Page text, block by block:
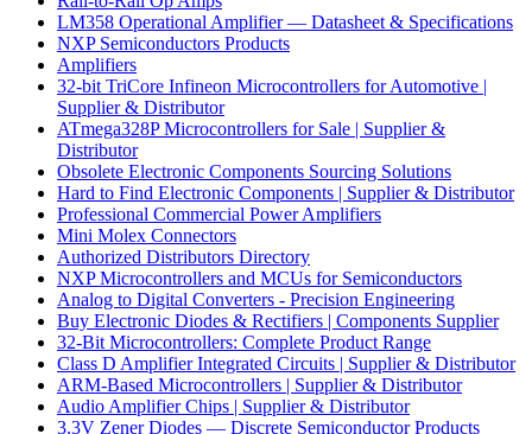
LM358 Operational Amplifier — Datasheet & Specifications
NXP Semiconductors Products
Amplifiers
32-bit TriCore Infineon Microcontrollers for Automotive |
Supplier & Distributor
ATmega328P Microcontrollers for Sale | Supplier &
Distributor
Obsolete Electronic Components Sourcing Solutions
Hard to Find Electronic Components | Supplier & Distributor
Professional Commercial Power Amplifiers
Mini Molex Connectors
Authorized Distributors Directory
NXP Microcontrollers and MCUs for Semiconductors
Analog to Digital Converters - Precision Engineering
Buy Electronic Diodes & Rectifiers | Components Supplier
32-Bit Microcontrollers: Complete Product Range
Class D Amplifier Integrated Circuits | Supplier & Distributor
ARM-Based Microcontrollers | Supplier & Distributor
Audio Amplifier Chips | Supplier & Distributor
3.3V Zener Diodes — Discrete Semiconductor Products